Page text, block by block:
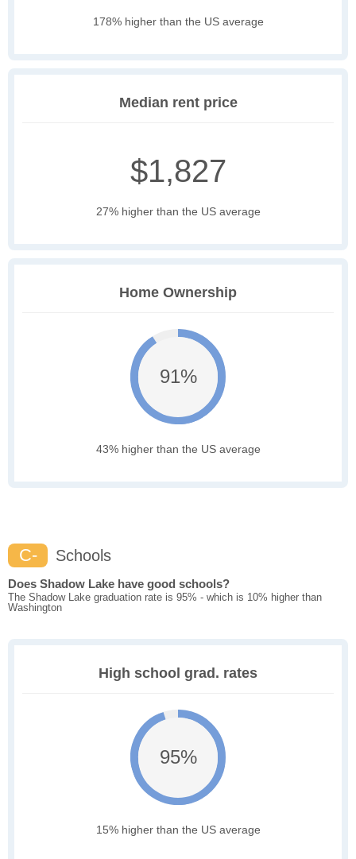
178% higher than the US average
Median rent price
$1,827
27% higher than the US average
Home Ownership
91%
43% higher than the US average
C- Schools
Does Shadow Lake have good schools?
The Shadow Lake graduation rate is 95% - which is 10% higher than
Washington
High school grad. rates
95%
15% higher than the US average